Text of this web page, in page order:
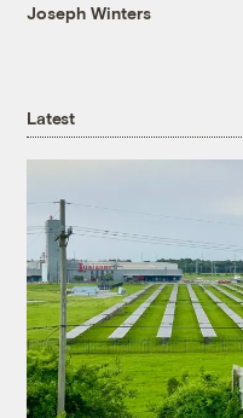
Joseph Winters
Latest